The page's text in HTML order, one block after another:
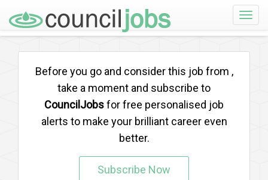
Toggle
Before you go and consider this job from ,
take a moment and subscribe to
CouncilJobsfor free personalised job
alerts to make your brilliant career even
better.
Subscribe Now